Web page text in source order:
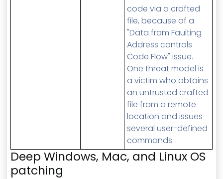
code via a crafted
file, because of a
"Data from Faulting
Address controls
Code Flow" issue.
One threat model is
a victim who obtains
an untrusted crafted
file from a remote
location and issues
several user-defined
commands.
Deep Windows, Mac, and Linux OS
patching